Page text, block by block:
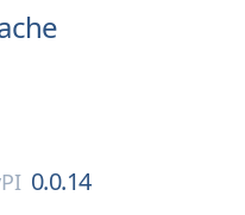
0.0.14